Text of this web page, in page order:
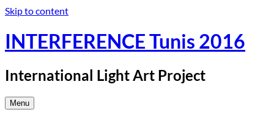
Skip to content
INTERFERENCE Tunis 2016
International Light Art Project
Menu